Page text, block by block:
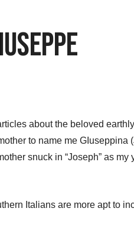
about the beloved
to name me GIuseppina
snuck in “Joseph” as my
Italians are more apt to